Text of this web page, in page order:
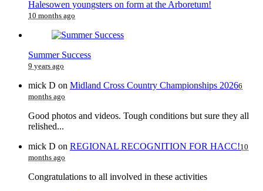
Halesowen youngsters on form at the Arboretum!
10 months ago
Summer Success
9 years ago
mick D on Midland Cross Country Championships 20266
months ago
Good photos and videos. Tough conditions but sure they all
relished...
mick D on REGIONAL RECOGNITION FOR HACC!10
months ago
Congratulations to all involved in these activities